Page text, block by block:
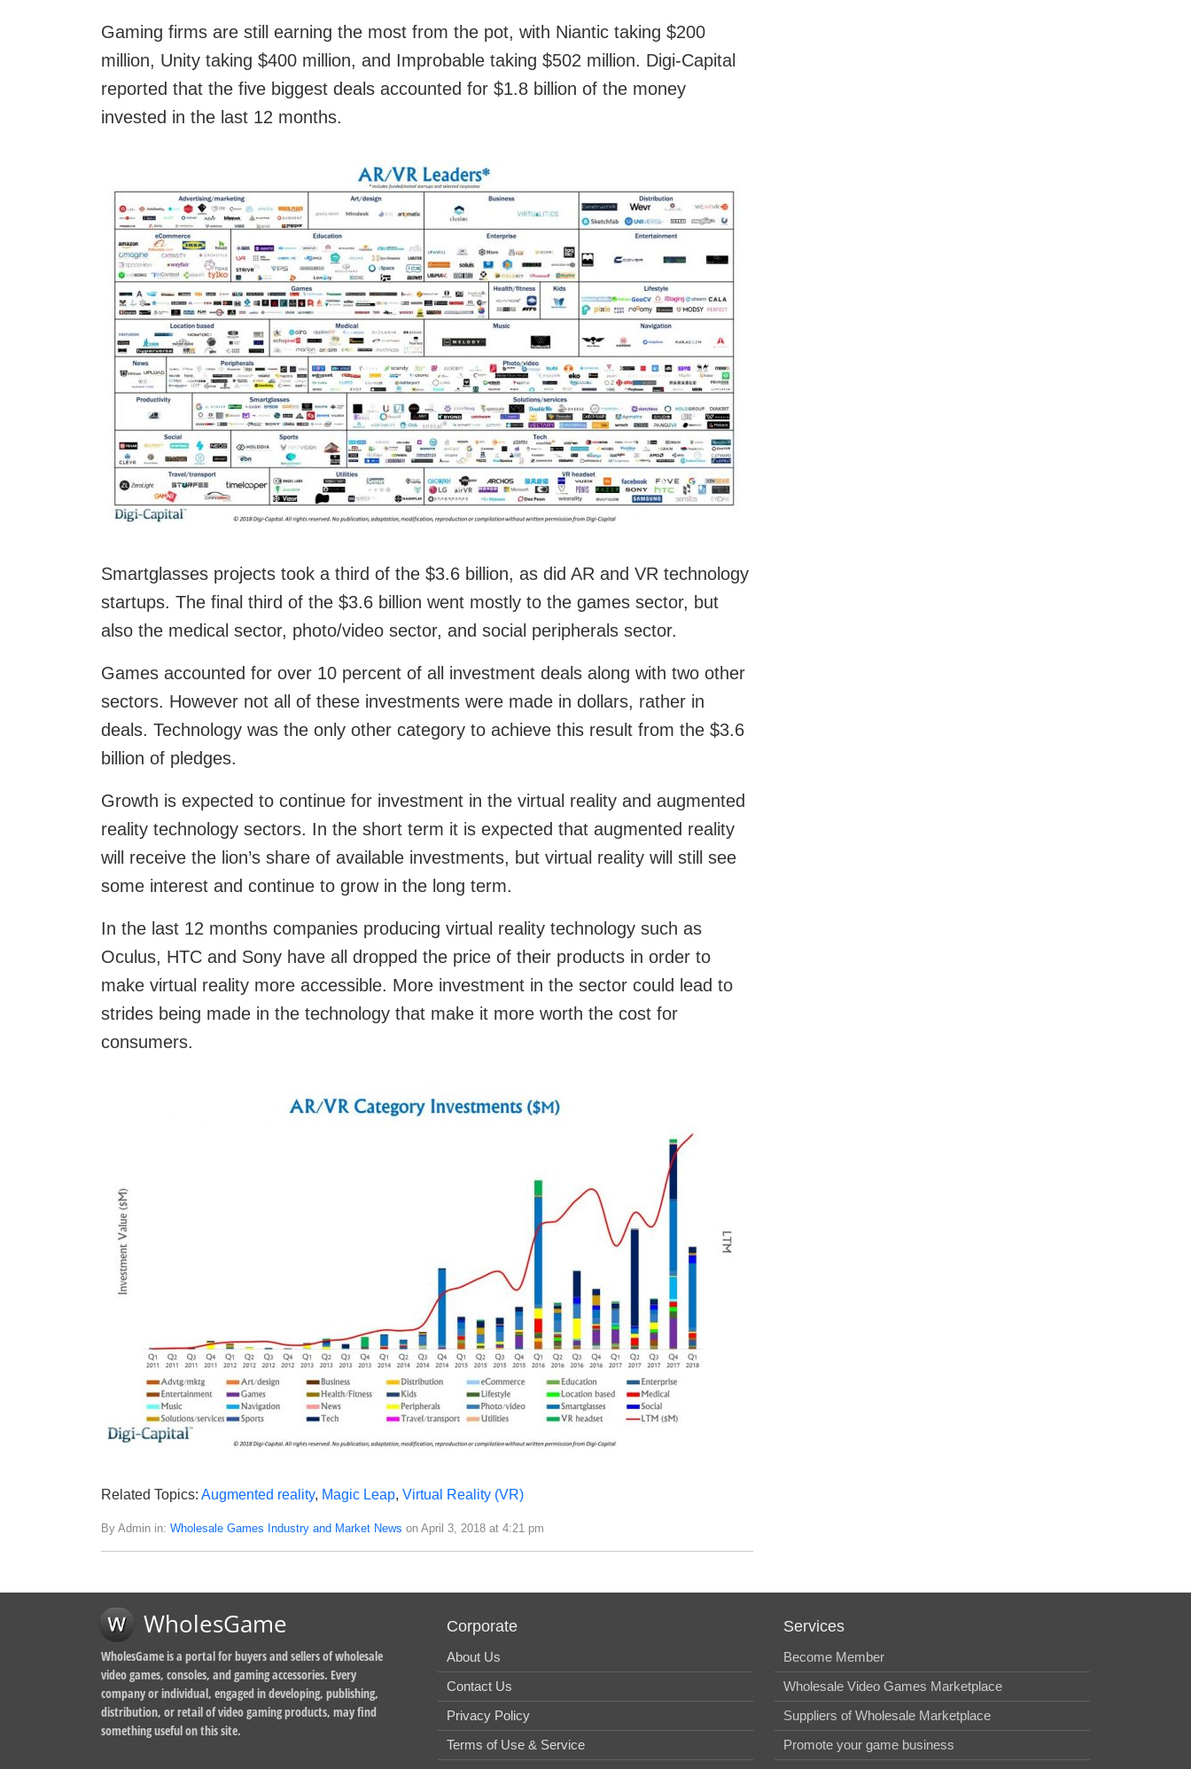
Gaming firms are still earning the most from the pot, with Niantic taking $200
million, Unity taking $400 million, and Improbable taking $502 million. Digi-Capital
reported that the five biggest deals accounted for $1.8 billion of the money
invested in the last 12 months.
Smartglasses projects took a third of the $3.6 billion, as did AR and VR technology
startups. The final third of the $3.6 billion went mostly to the games sector, but
also the medical sector, photo/video sector, and social peripherals sector.
Games accounted for over 10 percent of all investment deals along with two other
sectors. However not all of these investments were made in dollars, rather in
deals. Technology was the only other category to achieve this result from the $3.6
billion of pledges.
Growth is expected to continue for investment in the virtual reality and augmented
reality technology sectors. In the short term it is expected that augmented reality
will receive the lion’s share of available investments, but virtual reality will still see
some interest and continue to grow in the long term.
In the last 12 months companies producing virtual reality technology such as
Oculus, HTC and Sony have all dropped the price of their products in order to
make virtual reality more accessible. More investment in the sector could lead to
strides being made in the technology that make it more worth the cost for
consumers.
Related Topics: Augmented reality, Magic Leap, Virtual Reality (VR)
By Admin in: Wholesale Games Industry and Market News on April 3, 2018 at 4:21 pm
WholesGame
WholesGame is a portal for buyers and sellers of wholesale
video games, consoles, and gaming accessories. Every
company or individual, engaged in developing, publishing,
distribution, or retail of video gaming products, may find
something useful on this site.
Corporate
About Us
Contact Us
Privacy Policy
Terms of Use & Service
Services
Become Member
Wholesale Video Games Marketplace
Suppliers of Wholesale Marketplace
Promote your game business